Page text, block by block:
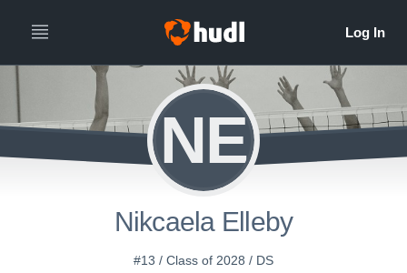
NE
Nikcaela Elleby
#13 / Class of 2028 / DS